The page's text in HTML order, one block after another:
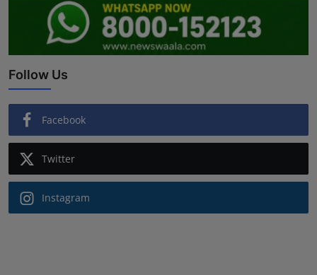
Follow Us
Facebook
Twitter
Instagram